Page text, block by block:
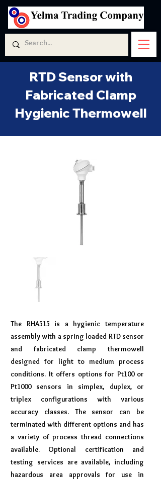
RTD Sensor with
Fabricated Clamp
Hygienic Thermowell
The RHA515 is a hygienic temperature
assembly with a spring loaded RTD sensor
and fabricated clamp thermowell
designed for light to medium process
conditions. It offers options for Pt100 or
Pt1000 sensors in simplex, duplex, or
triplex configurations with various
accuracy classes. The sensor can be
terminated with different options and has
a variety of process thread connections
available. Optional certification and
testing services are available, including
hazardous area approvals for use in